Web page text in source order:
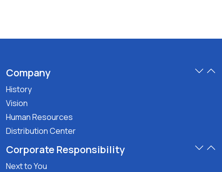
Company
History
Vision
Human Resources
Distribution Center
Corporate Responsibility
Next to You